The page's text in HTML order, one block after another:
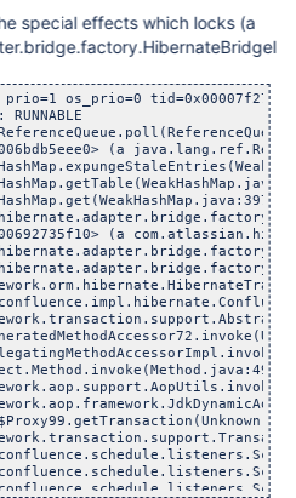
special effects which locks (a
prio=1 os_prio=0
(a
(a